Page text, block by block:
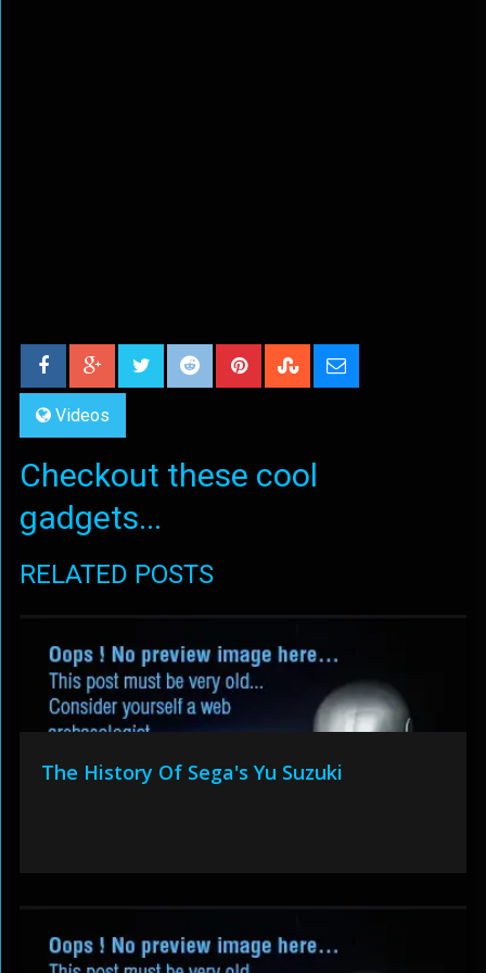
Videos
Checkout these cool
gadgets...
RELATED POSTS
The History Of Sega's Yu Suzuki